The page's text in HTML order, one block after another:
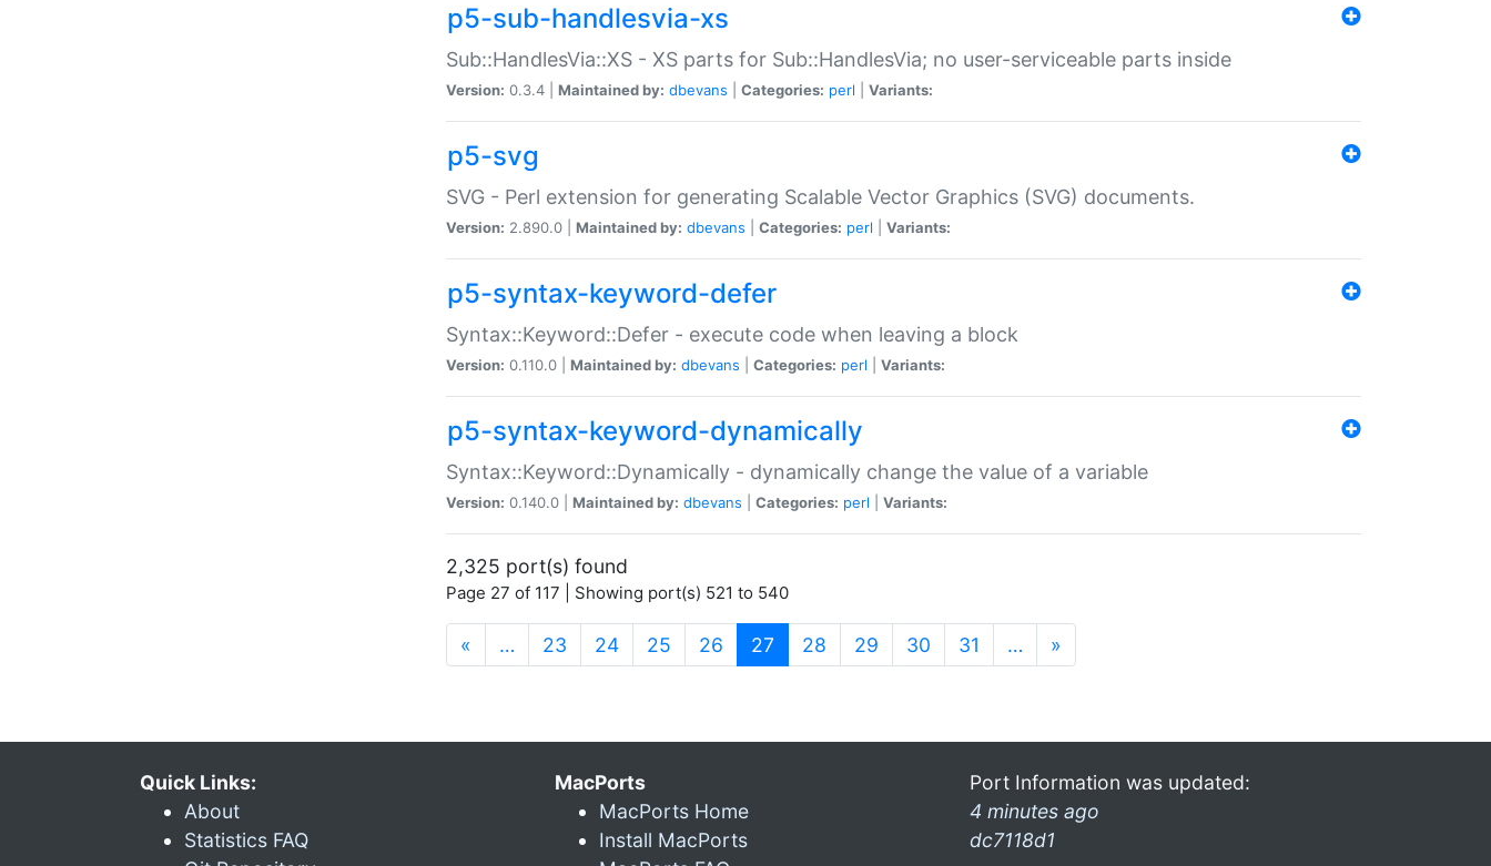
p5-sub-handlesvia-xs
Sub::HandlesVia::XS - XS parts for Sub::HandlesVia; no user-serviceable parts inside
Version: 0.3.4 | Maintained by: dbevans Categories: perl Variants:
p5-svg
SVG - Perl extension for generating Scalable Vector Graphics (SVG) documents.
Version: 2.890.0 | Maintained by: dbevans Categories: perl Variants:
p5-syntax-keyword-defer
Syntax::Keyword::Defer - execute code when leaving a block
Version: 0.110.0 | Maintained by: dbevans Categories: perl Variants:
p5-syntax-keyword-dynamically
Syntax::Keyword::Dynamically - dynamically change the value of a variable
Version: 0.140.0 | Maintained by: dbevans Categories: perl Variants:
2,325 port(s) found
Page 27 of 117 | Showing port(s) 521 to 540
« … 23 24 25 26 27 (current)
28 29 30 31 … »
Quick Links:
About
Statistics FAQ
MacPorts
MacPorts Home
Install MacPorts
Port Information was updated:
4 minutes ago
dc7118d1